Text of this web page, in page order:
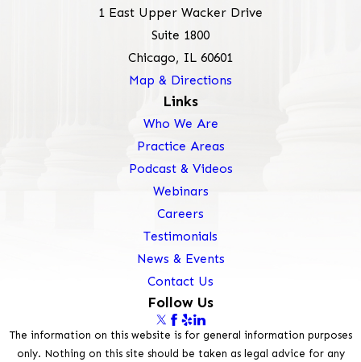
1 East Upper Wacker Drive
Suite 1800
Chicago, IL 60601
Map & Directions
Links
Who We Are
Practice Areas
Podcast & Videos
Webinars
Careers
Testimonials
News & Events
Contact Us
Follow Us
The information on this website is for general information purposes
only. Nothing on this site should be taken as legal advice for any